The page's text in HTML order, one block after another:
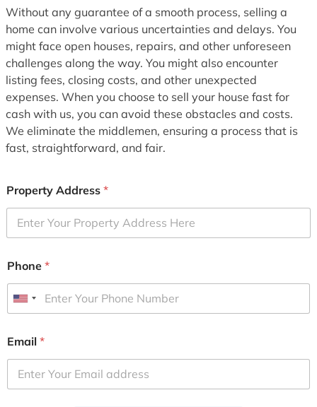
Without any guarantee of a smooth process, selling a
home can involve various uncertainties and delays. You
might face open houses, repairs, and other unforeseen
challenges along the way. You might also encounter
listing fees, closing costs, and other unexpected
expenses. When you choose to sell your house fast for
cash with us, you can avoid these obstacles and costs.
We eliminate the middlemen, ensuring a process that is
fast, straightforward, and fair.
Property Address *
Phone *
U
i
e
d
Email *